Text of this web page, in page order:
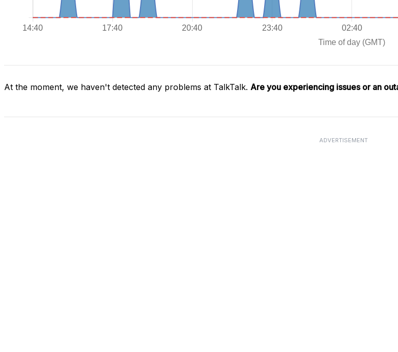
At the moment, we haven't detected any problems at TalkTalk. Are you experiencing issues or an
ADVERTISEMENT